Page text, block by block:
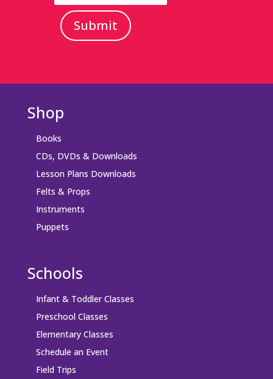
Submit
Shop
Books
CDs, DVDs & Downloads
Lesson Plans Downloads
Felts & Props
Instruments
Puppets
Schools
Infant & Toddler Classes
Preschool Classes
Elementary Classes
Schedule an Event
Field Trips